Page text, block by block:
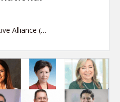
Alliance (…